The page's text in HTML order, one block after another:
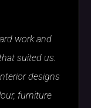
work and
suited us.
designs
furniture